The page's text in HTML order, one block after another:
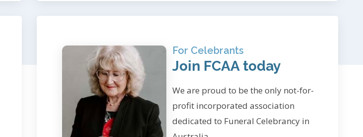
For Celebrants
Join FCAA today
We are proud to be the only not-for-
profit incorporated association
dedicated to Funeral Celebrancy in